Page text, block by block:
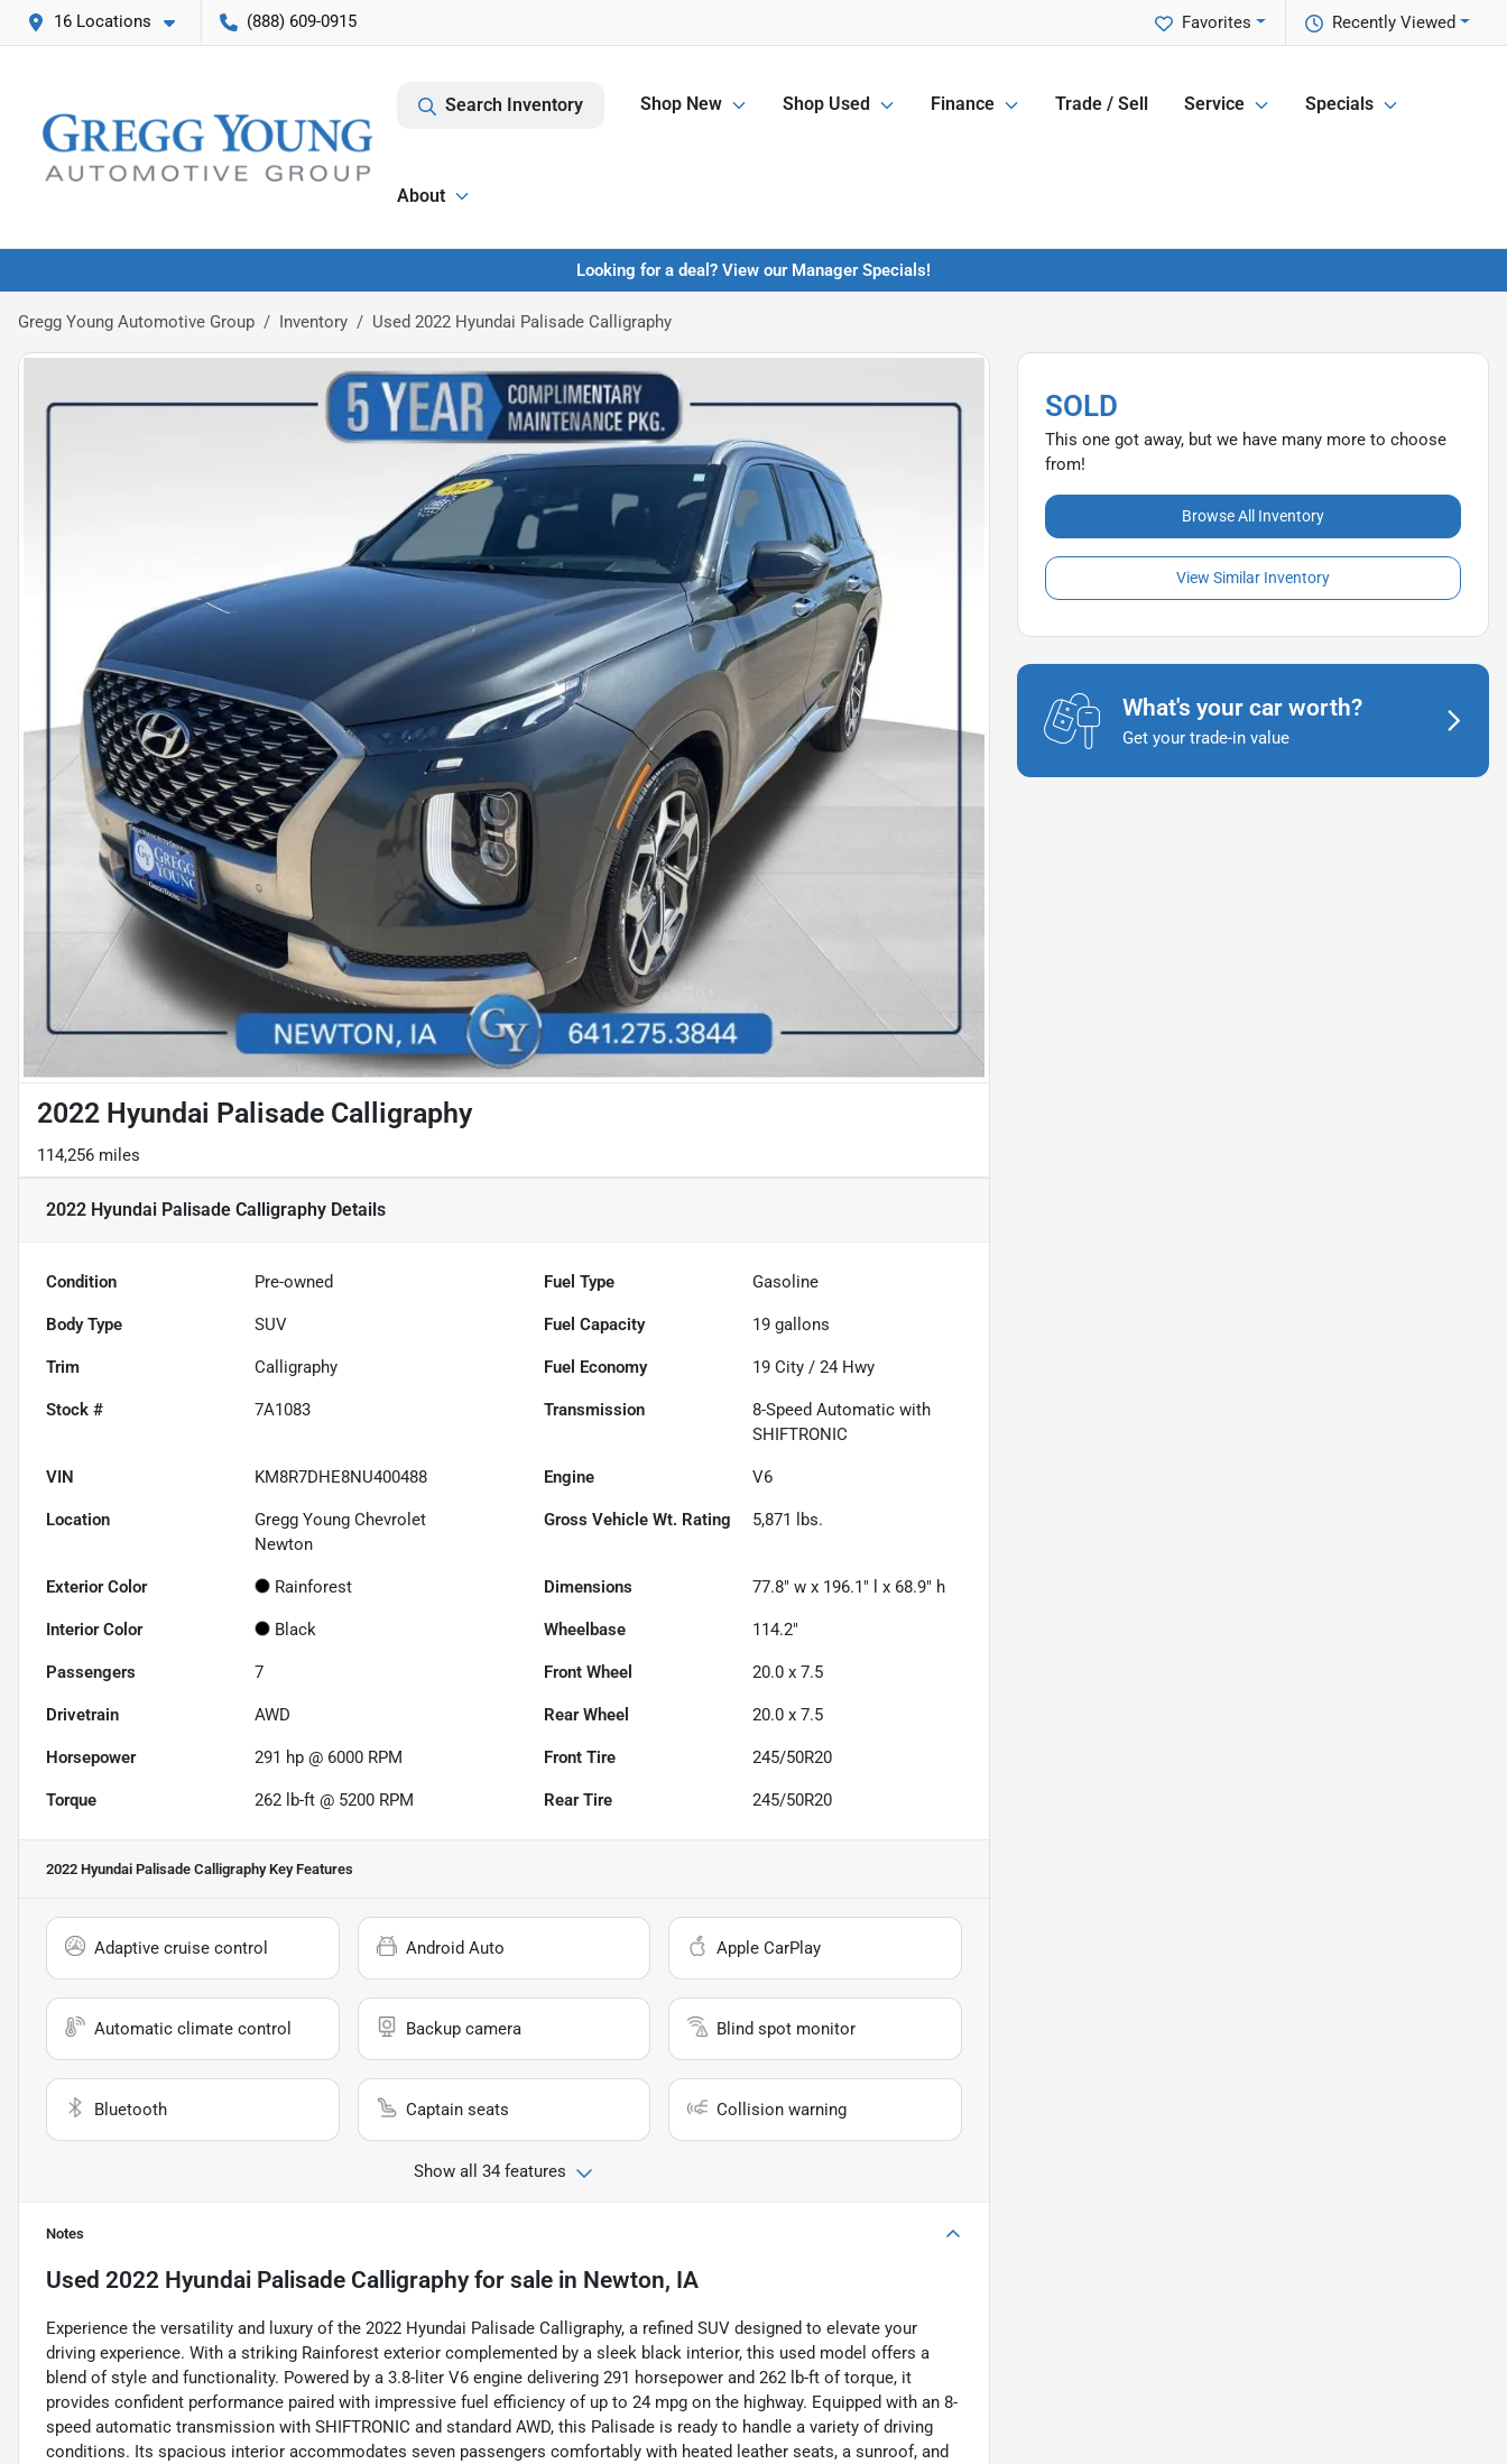
16 Locations (888) 609-0915 Recently Viewed
Favorites
Search Inventory Shop New Shop Used Finance Trade / Sell Service Specials
About
Looking for a deal? View our Manager Specials!
Gregg Young Automotive Group Inventory Used 2022 Hyundai Palisade Calligraphy
2022 Hyundai Palisade Calligraphy
114,256 miles
2022 Hyundai Palisade Calligraphy Details
Condition Pre-owned Fuel Type Gasoline
Body Type SUV Fuel Capacity 19 gallons
Trim Calligraphy Fuel Economy 19 City /24 Hwy
Stock # 7A1083 Transmission
8-Speed Automatic with
SHIFTRONIC
VIN KM8R7DHE8NU400488 Engine V6
Location
Gregg Young Chevrolet
Newton
Gross Vehicle Wt. Rating 5,871 lbs.
Exterior Color Rainforest Dimensions 77.8" w x 196.1" l x 68.9" h
Interior Color Black Wheelbase 114.2"
Passengers 7 Front Wheel 20.0 x 7.5
Drivetrain AWD Rear Wheel 20.0 x 7.5
Horsepower 291 hp @ 6000 RPM Front Tire 245/50R20
Torque 262 lb-ft @ 5200 RPM Rear Tire 245/50R20
2022 Hyundai Palisade CalligraphyKey Features
Adaptive cruise control Android Auto Apple CarPlay
Automatic climate control Backup camera Blind spot monitor
Bluetooth Captain seats Collision warning
Show all 34 features
Notes
Used 2022 Hyundai Palisade Calligraphyfor sale in Newton, IA
Experience the versatility and luxury of the 2022 Hyundai Palisade Calligraphy, a refined SUV designed to elevate your
driving experience. With a striking Rainforest exterior complemented by a sleek black interior, this used model offers a
blend of style and functionality. Powered by a 3.8-liter V6 engine delivering 291 horsepower and 262 lb-ft of torque, it
provides confident performance paired with impressive fuel efficiency of up to 24 mpg on the highway. Equipped with an 8-
speed automatic transmission with SHIFTRONIC and standard AWD, this Palisade is ready to handle a variety of driving
conditions. Its spacious interior accommodates seven passengers comfortably with heated leather seats, a sunroof, and
SOLD
This one got away, but we have many more to choose
from!
Browse All Inventory
View Similar Inventory
What's your car worth?
Get your trade-in value